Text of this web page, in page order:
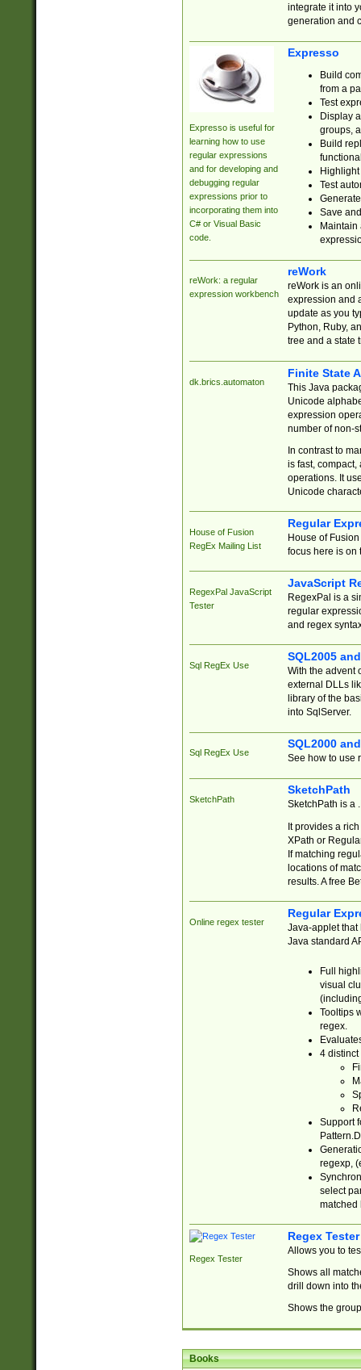
integrate it into
generation and
Expresso is useful for
learning how to use
regular expressions
and for developing and
debugging regular
expressions prior to
incorporating them into
C# or Visual Basic
code.
Expresso
Build
from a
Test
Display
groups,
Build
Test
Save
reWork: a regular
expression workbench
reWork
reWork is an
expression and
update as you
Python, Ruby,
tree and a state
dk.brics.automaton
Finite State
This Java
Unicode
expression
number of non-
In contrast to
is fast,
operations. It
Unicode
House of Fusion
RegEx Mailing List
Regular
House of
focus here is on
RegexPal JavaScript
Tester
JavaScript
RegexPal is a
regular
and regex
Sql RegEx Use
SQL2005
With the advent
external DLLs
library of the
into SqlServer.
Sql RegEx Use
SQL2000
See how to use
SketchPath
SketchPath
SketchPath is a
It provides a
XPath or
If matching
locations of
results. A free
Online regex tester
Regular
Java-applet that
Java standard
Full
visual
Tooltips
regex.
4 distinct
Support
regexp,
select
matched
Regex Tester
Regex Tester
Allows you to
Shows all
drill down into
Shows the
Books